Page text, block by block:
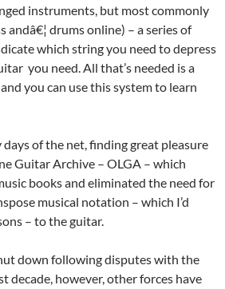
instruments, but most commonly
andâ€¦ drums online) – a series of
which string you need to depress
you need. All that’s needed is a
you can use this system to learn
of the net, finding great pleasure
Guitar Archive – OLGA – which
books and eliminated the need for
musical notation – which I’d
– to the guitar.
down following disputes with the
decade, however, other forces have